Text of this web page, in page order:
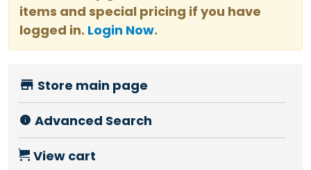
items and special pricing if you have
logged in. Login Now.
Store main page
Advanced Search
View cart